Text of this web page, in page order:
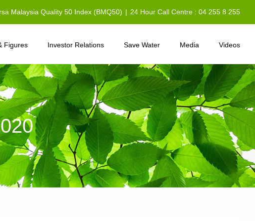
Malaysia Quality 50 Index (BMQ50) | 24 Hour Call Centre : 04 255 8 255
Figures Investor Relations Save Water Media Videos